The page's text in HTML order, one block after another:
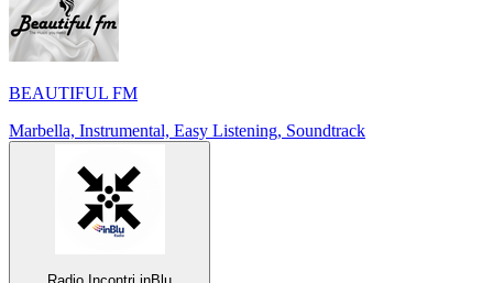
BEAUTIFUL FM
Marbella, Instrumental, Easy Listening, Soundtrack